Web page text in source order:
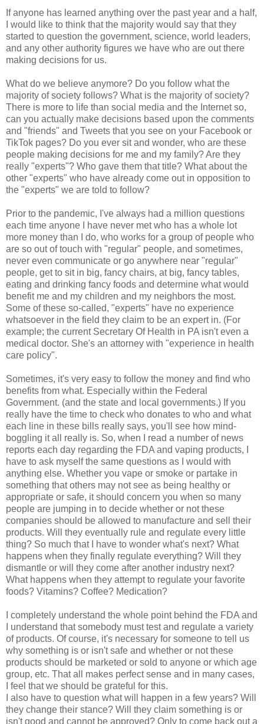
If anyone has learned anything over the past year and a half,
I would like to think that the majority would say that they
started to question the government, science, world leaders,
and any other authority figures we have who are out there
making decisions for us.
What do we believe anymore? Do you follow what the
majority of society follows? What is the majority of society?
There is more to life than social media and the Internet so,
can you actually make decisions based upon the comments
and "friends" and Tweets that you see on your Facebook or
TikTok pages? Do you ever sit and wonder, who are these
people making decisions for me and my family? Are they
really "experts"? Who gave them that title? What about the
other "experts" who have already come out in opposition to
the "experts" we are told to follow?
Prior to the pandemic, I've always had a million questions
each time anyone I have never met who has a whole lot
more money than I do, who works for a group of people who
are so out of touch with "regular" people, and sometimes,
never even communicate or go anywhere near "regular"
people, get to sit in big, fancy chairs, at big, fancy tables,
eating and drinking fancy foods and determine what would
benefit me and my children and my neighbors the most.
Some of these so-called, "experts" have no experience
whatsoever in the field they claim to be an expert in. (For
example; the current Secretary Of Health in PA isn't even a
medical doctor. She's an attorney with "experience in health
care policy".
Sometimes, it's very easy to follow the money and find who
benefits from what. Especially within the Federal
Government. (and the state and local governments.) If you
really have the time to check who donates to who and what
each line in these bills really says, you'll see how mind-
boggling it all really is. So, when I read a number of news
reports each day regarding the FDA and vaping products, I
have to ask myself the same questions as I would with
anything else. Whether you vape or smoke or partake in
something that others may not see as being healthy or
appropriate or safe, it should concern you when so many
people are jumping in to decide whether or not these
companies should be allowed to manufacture and sell their
products. Will they eventually rule and regulate every little
thing? So much that I have to wonder what's next? What
happens when they finally regulate everything? Will they
dismantle or will they come after another industry next?
What happens when they attempt to regulate your favorite
foods? Vitamins? Coffee? Medication?
I completely understand the whole point behind the FDA and
I understand that somebody must test and regulate a variety
of products. Of course, it's necessary for someone to tell us
why something is or isn't safe and whether or not these
products should be marketed or sold to anyone or which age
group, etc. That all makes perfect sense and in many cases,
I feel that we should be grateful for this.
I also have to question what will happen in a few years? Will
they change their stance? Will they claim something is or
isn't good and cannot be approved? Only to come back out a